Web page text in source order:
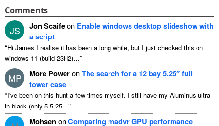
Comments
JS Jon Scaifeon Enable windows desktop slideshow with
a script
“Hi James I realise it has been a long while, but I just checked this on
windows 11 (build 23H2)…”
MP More PoweronThe search for a 12 bay 5.25″ full
tower case
“I've been on this hunt a few times myself. I still have my Aluminus ultra
in black (only 5 5.25…”
Mohsen onComparing madvr GPU performance